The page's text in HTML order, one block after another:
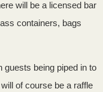
will be a licensed bar
containers, bags
guests being piped in to
of course be a raffle